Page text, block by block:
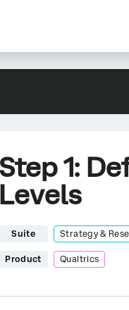
1:
Suite Strategy &
Product Qualtrics